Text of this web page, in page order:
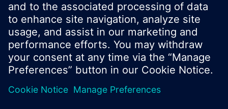
© Siemens Switzerland Ltd. 2017
Product portfolio and prices can vary by country.